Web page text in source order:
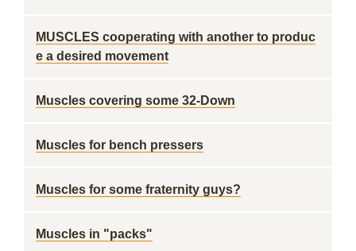
MUSCLES cooperating with another to produc
e a desired movement
Muscles covering some 32-Down
Muscles for bench pressers
Muscles for some fraternity guys?
Muscles in "packs"